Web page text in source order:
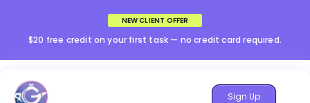
NEW CLIENT OFFER
$20 free credit on your first task — no credit card required.
Sign Up